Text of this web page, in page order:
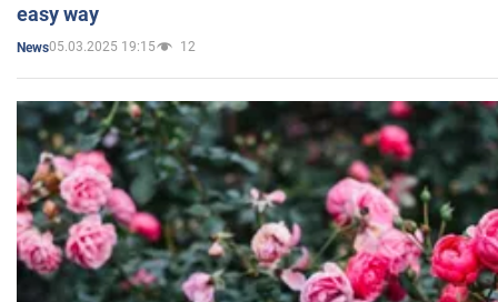
easy way
News05.03.2025 19:15 12